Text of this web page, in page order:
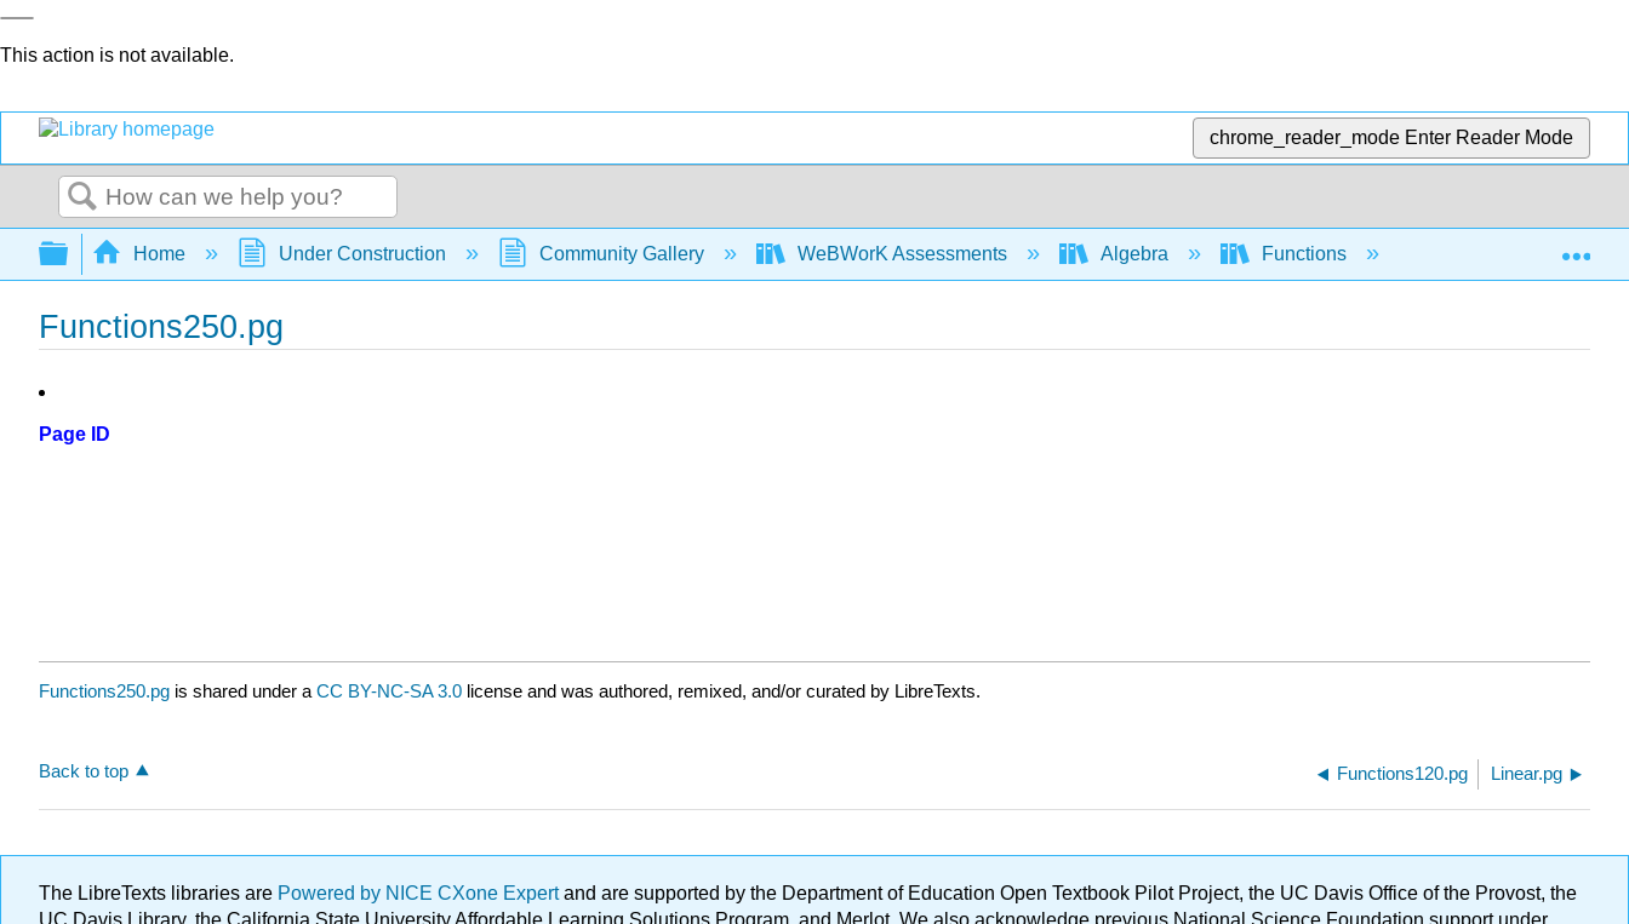
This action is not available.
chrome_reader_mode Enter Reader Mode
Search
Expand/collapse global hierarchy
Home Under Construction Community Gallery WeBWorK Assessments Algebra Functions Function notation
Functions250.pg
Page ID
Functions250.pg is shared under a CC BY-NC-SA 3.0 license and was authored, remixed, and/or curated by LibreTexts.
Back to top Functions120.pg Linear.pg
The LibreTexts libraries are Powered by NICE CXone Expertand are supported by the Department of Education Open Textbook Pilot Project, the UC Davis Office of the Provost, the
UC Davis Library, the California State University Affordable Learning Solutions Program, and Merlot. We also acknowledge previous National Science Foundation support under